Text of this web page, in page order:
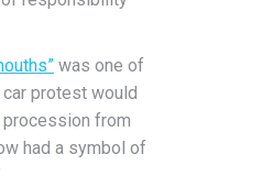
was one of
protest would
procession from
had a symbol of